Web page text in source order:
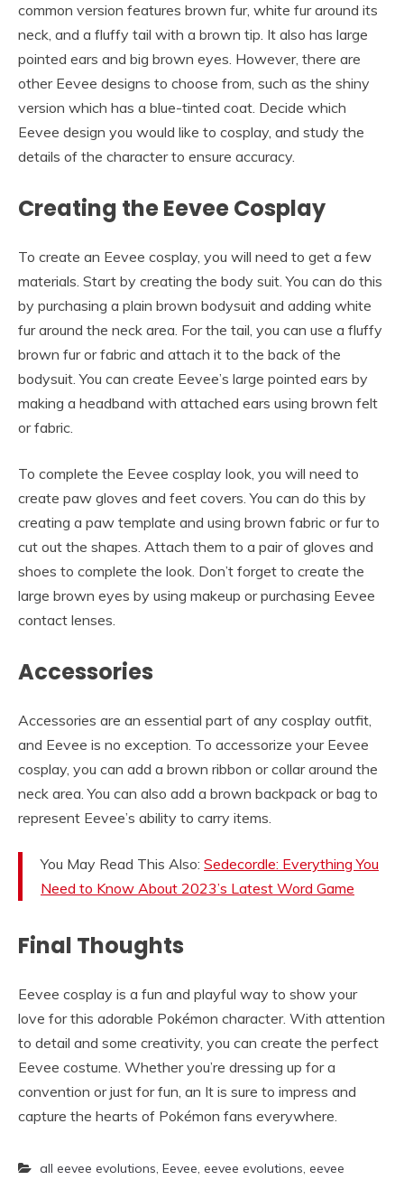
common version features brown fur, white fur around its
neck, and a fluffy tail with a brown tip. It also has large
pointed ears and big brown eyes. However, there are
other Eevee designs to choose from, such as the shiny
version which has a blue-tinted coat. Decide which
Eevee design you would like to cosplay, and study the
details of the character to ensure accuracy.
Creating the Eevee Cosplay
To create an Eevee cosplay, you will need to get a few
materials. Start by creating the body suit. You can do this
by purchasing a plain brown bodysuit and adding white
fur around the neck area. For the tail, you can use a fluffy
brown fur or fabric and attach it to the back of the
bodysuit. You can create Eevee’s large pointed ears by
making a headband with attached ears using brown felt
or fabric.
To complete the Eevee cosplay look, you will need to
create paw gloves and feet covers. You can do this by
creating a paw template and using brown fabric or fur to
cut out the shapes. Attach them to a pair of gloves and
shoes to complete the look. Don’t forget to create the
large brown eyes by using makeup or purchasing Eevee
contact lenses.
Accessories
Accessories are an essential part of any cosplay outfit,
and Eevee is no exception. To accessorize your Eevee
cosplay, you can add a brown ribbon or collar around the
neck area. You can also add a brown backpack or bag to
represent Eevee’s ability to carry items.
You May Read This Also: Sedecordle: Everything You
Need to Know About 2023’s Latest Word Game
Final Thoughts
Eevee cosplay is a fun and playful way to show your
love for this adorable Pokémon character. With attention
to detail and some creativity, you can create the perfect
Eevee costume. Whether you’re dressing up for a
convention or just for fun, an It is sure to impress and
capture the hearts of Pokémon fans everywhere.
all eevee evolutions, Eevee, eevee evolutions, eevee